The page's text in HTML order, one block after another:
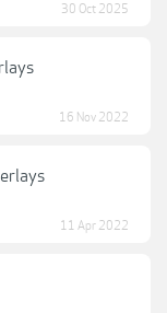
30 Oct 2025
16 Nov 2022
11 Apr 2022